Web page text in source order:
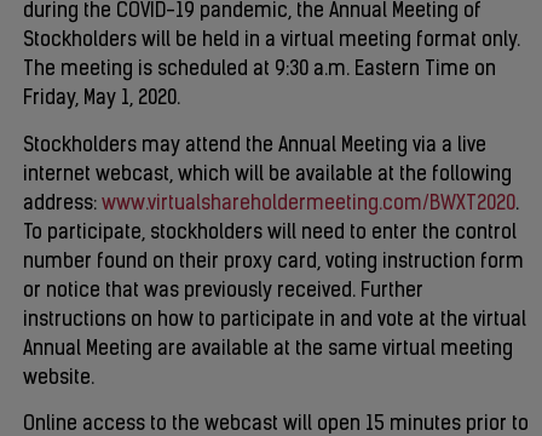
during the COVID-19 pandemic, the Annual Meeting of
Stockholders will be held in a virtual meeting format only.
The meeting is scheduled at 9:30 a.m. Eastern Time on
Friday, May 1, 2020.
Stockholders may attend the Annual Meeting via a live
internet webcast, which will be available at the following
address: www.virtualshareholdermeeting.com/BWXT2020.
To participate, stockholders will need to enter the control
number found on their proxy card, voting instruction form
or notice that was previously received. Further
instructions on how to participate in and vote at the virtual
Annual Meeting are available at the same virtual meeting
website.
Online access to the webcast will open 15 minutes prior to